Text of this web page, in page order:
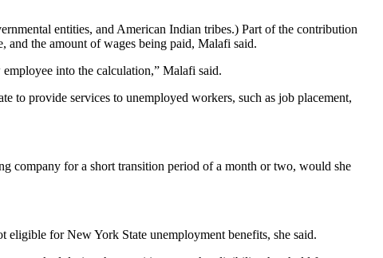
entities, and American Indian tribes.) Part of the contribution
and the amount of wages being paid, Malafi said.
into the calculation,” Malafi said.
to provide services to unemployed workers, such as job placement,
company for a short transition period of a month or two, would she
for New York State unemployment benefits, she said.